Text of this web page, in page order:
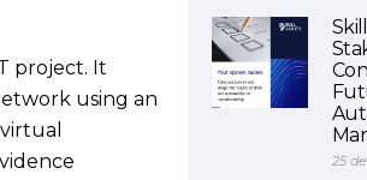
project. It
using an
25